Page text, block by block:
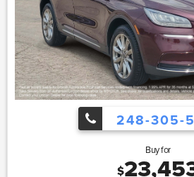
248-305-
Buy for
$